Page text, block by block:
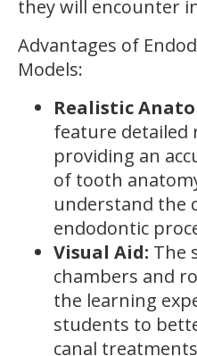
they will encounter
Advantages of
Models:
Realistic
feature detailed
providing an
of tooth
understand the
endodontic
Visual Aid: The
chambers and
the learning
students to
canal